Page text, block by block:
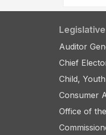
Auditor
Chief
Child,
Consumer
Office of